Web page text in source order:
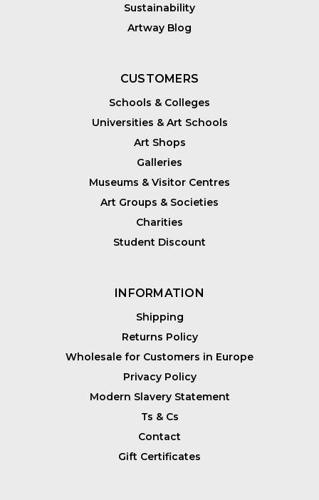
Sustainability
Artway Blog
CUSTOMERS
Schools & Colleges
Universities & Art Schools
Art Shops
Galleries
Museums & Visitor Centres
Art Groups & Societies
Charities
Student Discount
INFORMATION
Shipping
Returns Policy
Wholesale for Customers in Europe
Privacy Policy
Modern Slavery Statement
Ts & Cs
Contact
Gift Certificates